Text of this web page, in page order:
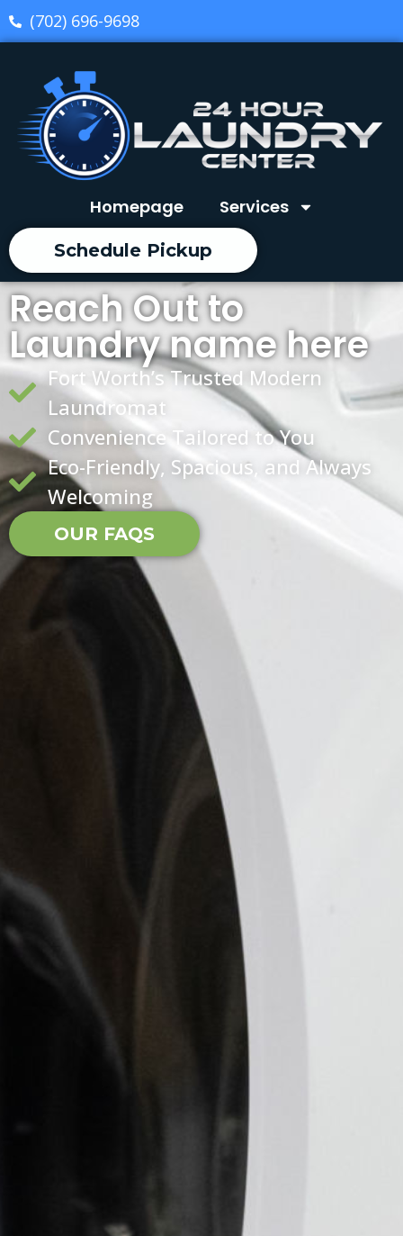
(702) 696-9698
Homepage Services
Schedule Pickup
Reach Out to
Laundry name here
Fort Worth’s Trusted Modern
Laundromat
Convenience Tailored to You
Eco-Friendly, Spacious, and Always
Welcoming
OUR FAQS